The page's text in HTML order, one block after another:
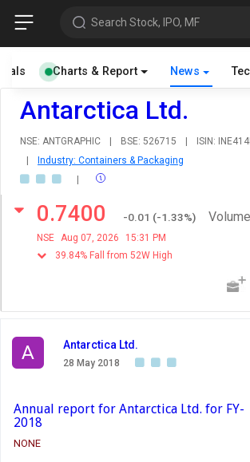
Search Stock, IPO, MF
Charts & Report News
Antarctica Ltd.
NSE: ANTGRAPHIC | BSE: 526715 |
ISIN:
|
Industry: Containers & Packaging
|
0.7400 -0.01 (-1.33%)
NSE Aug 07, 2026
15:31 PM
39.84% Fall from 52W High
A Antarctica Ltd.
28 May 2018
Annual report for Antarctica Ltd. for FY-
2018
NONE